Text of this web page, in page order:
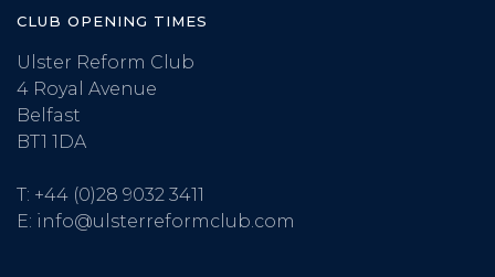
CLUB OPENING TIMES
Ulster Reform Club
4 Royal Avenue
Belfast
BT1 1DA
T: +44 (0)28 9032 3411
E: info@ulsterreformclub.com